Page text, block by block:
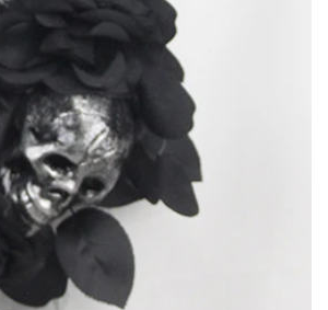
2026-05-06 15:28:43
For over 20 years, Sen Masine has made
premium large Christmas trees and tower
Christmas trees in Guangdong, China. Our